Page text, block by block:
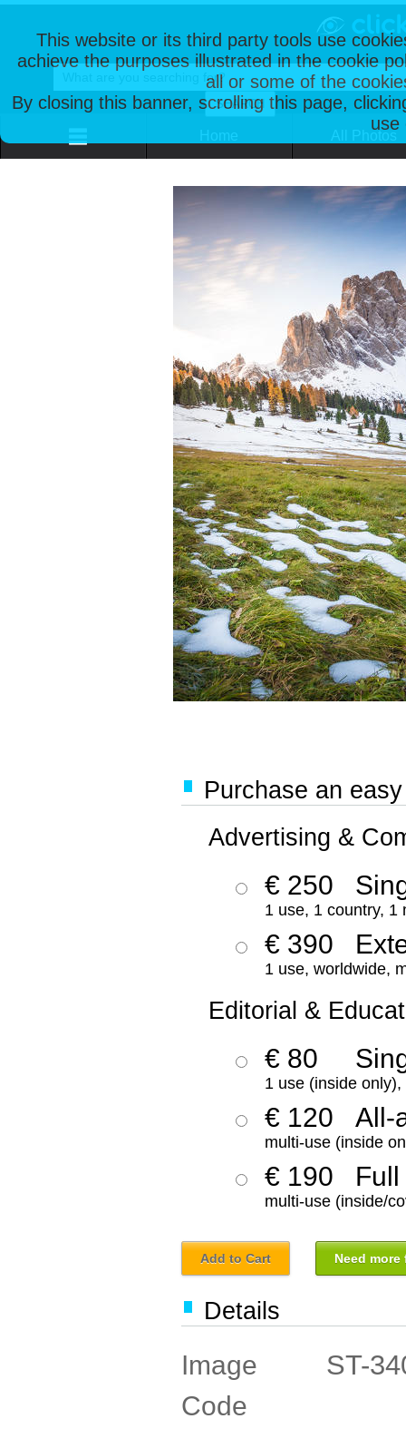
This website or its third party tools use
achieve the purposes illustrated in the cookie
all or some of the
By closing this banner, scrolling this page,
use
Purchase an
Advertising &
€ 250
1 use, 1 country, 1
€ 390
1 use, worldwide,
Editorial &
€ 80
1 use (inside
€ 120 All-
multi-use (inside
€ 190 Full
multi-use (inside/
Add to Cart Need
Details
Image
Code
ST-